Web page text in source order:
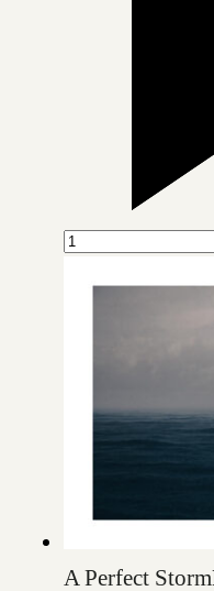
A Perfect Storm